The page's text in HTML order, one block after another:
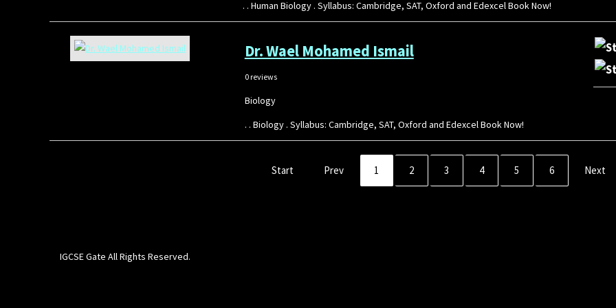
. . Human Biology . Syllabus: Cambridge, SAT, Oxford and Edexcel Book Now!
Dr. Wael Mohamed Ismail
0 reviews
Biology
. . Biology . Syllabus: Cambridge, SAT, Oxford and Edexcel Book Now!
Start Prev 1 2 3 4 5 6 Next
IGCSE Gate All Rights Reserved.